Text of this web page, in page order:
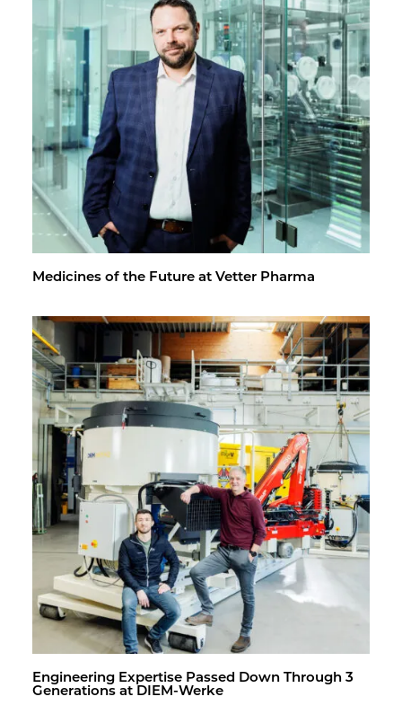
Med­i­cines of the Fu­ture at Vet­ter Pharma
En­gi­neer­ing Ex­per­tise Passed Down Through 3
Gen­er­a­tions at DIEM-Werke